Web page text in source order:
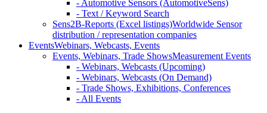
- Automotive Sensors (AutomotiveSens)
- Text / Keyword Search
Sens2B-Reports (Excel listings)Worldwide Sensor
distribution / representation companies
EventsWebinars, Webcasts, Events
Events, Webinars, Trade ShowsMeasurement Events
- Webinars, Webcasts (Upcoming)
- Webinars, Webcasts (On Demand)
- Trade Shows, Exhibitions, Conferences
- All Events